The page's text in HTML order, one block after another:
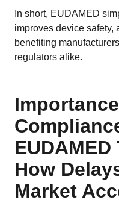
In short, EUDAMED
improves device safety,
benefiting
regulators alike.
How
Market